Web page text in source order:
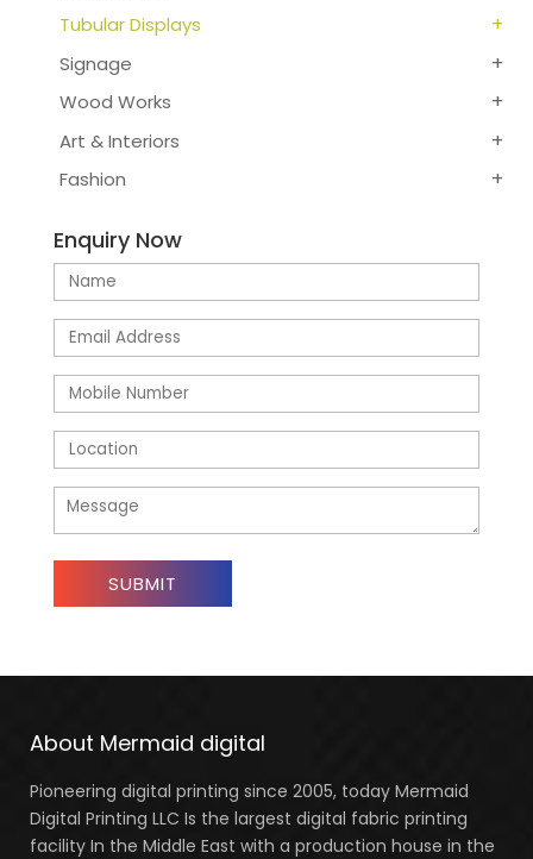
Tubular Displays
Signage
Wood Works
Art & Interiors
Fashion
Enquiry Now
About Mermaid digital
Pioneering digital printing since 2005, today Mermaid
Digital Printing LLC Is the largest digital fabric printing
facility In the Middle East with a production house in the